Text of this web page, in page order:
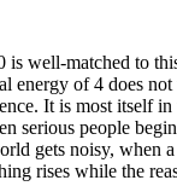
is well-matched to
energy of 4 does
It is most itself
serious people
gets noisy, when
rises while the